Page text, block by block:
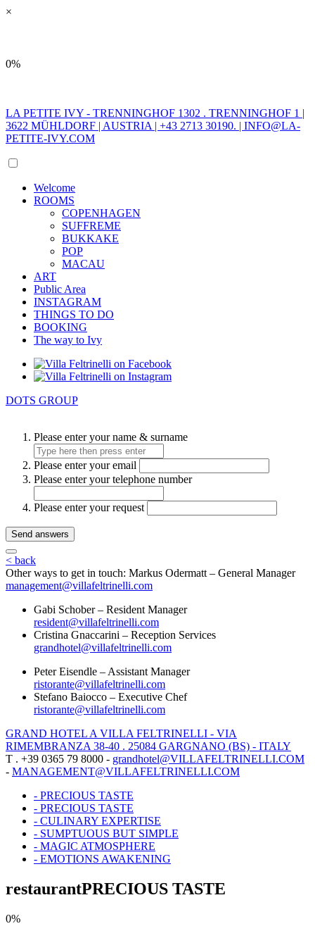
×
0%
LA PETITE IVY - TRENNINGHOF 1302 . TRENNINGHOF 1 |
3622 MÜHLDORF | AUSTRIA | +43 2713 30190. | INFO@LA-
PETITE-IVY.COM
Welcome
ROOMS
COPENHAGEN
SUFFREME
BUKKAKE
POP
MACAU
ART
Public Area
INSTAGRAM
THINGS TO DO
BOOKING
The way to Ivy
DOTS GROUP
Please enter your name & surname
Please enter your email
Please enter your telephone number
Please enter your request
Send answers
< back
Other ways to get in touch: Markus Odermatt – General Manager
management@villafeltrinelli.com
Gabi Schober – Resident Manager
resident@villafeltrinelli.com
Cristina Gnaccarini – Reception Services
grandhotel@villafeltrinelli.com
Peter Eisendle – Assistant Manager
ristorante@villafeltrinelli.com
Stefano Baiocco – Executive Chef
ristorante@villafeltrinelli.com
GRAND HOTEL A VILLA FELTRINELLI - VIA
RIMEMBRANZA 38-40 . 25084 GARGNANO (BS) - ITALY
T . +39 0365 79 8000 - grandhotel@VILLAFELTRINELLI.COM
- MANAGEMENT@VILLAFELTRINELLI.COM
- PRECIOUS TASTE
- PRECIOUS TASTE
- CULINARY EXPERTISE
- SUMPTUOUS BUT SIMPLE
- MAGIC ATMOSPHERE
- EMOTIONS AWAKENING
restaurantPRECIOUS TASTE
0%